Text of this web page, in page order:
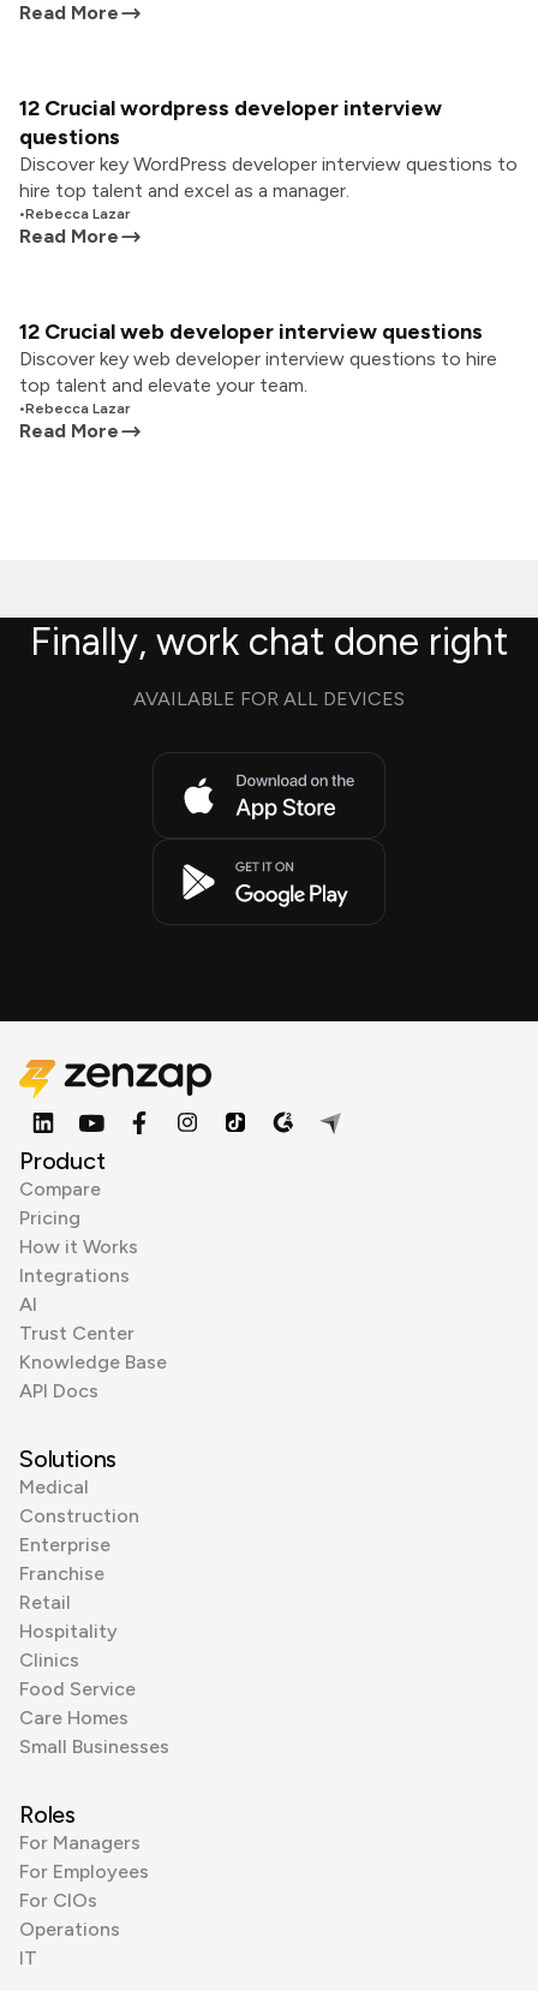
Read More
12 Crucial wordpress developer interview
questions
Discover key WordPress developer interview questions to
hire top talent and excel as a manager.
•Rebecca Lazar
Read More
12 Crucial web developer interview questions
Discover key web developer interview questions to hire
top talent and elevate your team.
•Rebecca Lazar
Read More
Finally, work chat done right
AVAILABLE FOR ALL DEVICES
Product
Compare
Pricing
How it Works
Integrations
AI
Trust Center
Knowledge Base
API Docs
Solutions
Medical
Construction
Enterprise
Franchise
Retail
Hospitality
Clinics
Food Service
Care Homes
Small Businesses
Roles
For Managers
For Employees
For CIOs
Operations
IT